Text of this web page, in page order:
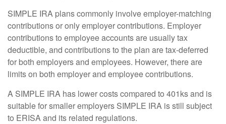
SIMPLE IRA plans commonly involve employer-matching
contributions or only employer contributions. Employer
contributions to employee accounts are usually tax
deductible, and contributions to the plan are tax-deferred
for both employers and employees. However, there are
limits on both employer and employee contributions.
A SIMPLE IRA has lower costs compared to 401ks and is
suitable for smaller employers SIMPLE IRA is still subject
to ERISA and its related regulations.